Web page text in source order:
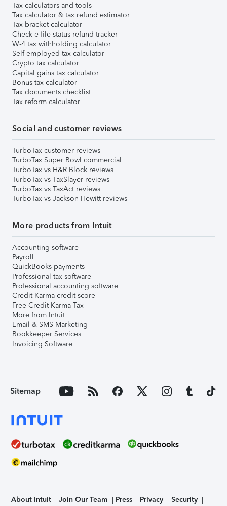
Tax calculators and tools
Tax calculator & tax refund estimator
Tax bracket calculator
Check e-file status refund tracker
W-4 tax withholding calculator
Self-employed tax calculator
Crypto tax calculator
Capital gains tax calculator
Bonus tax calculator
Tax documents checklist
Tax reform calculator
Social and customer reviews
TurboTax customer reviews
TurboTax Super Bowl commercial
TurboTax vs H&R Block reviews
TurboTax vs TaxSlayer reviews
TurboTax vs TaxAct reviews
TurboTax vs Jackson Hewitt reviews
More products from Intuit
Accounting software
Payroll
QuickBooks payments
Professional tax software
Professional accounting software
Credit Karma credit score
Free Credit Karma Tax
More from Intuit
Email & SMS Marketing
Bookkeeper Services
Invoicing Software
Sitemap
About Intuit Join Our Team Press Privacy Security